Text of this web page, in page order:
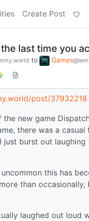
Create Post
last time you
to Games
post/37932218
new game
there was a
burst out
this has
than
laughed out loud